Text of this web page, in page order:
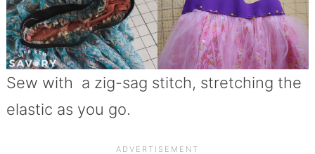
Sew with a zig-sag stitch, stretching the
elastic as you go.